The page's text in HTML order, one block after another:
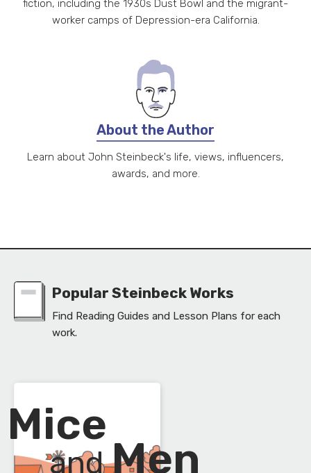
fiction, including the 1930s Dust Bowl and the migrant-
worker camps of Depression-era California.
About the Author
Learn about John Steinbeck's life, views, influencers,
awards, and more.
Popular Steinbeck Works
Find Reading Guides and Lesson Plans for each
work.
Mice
andMen